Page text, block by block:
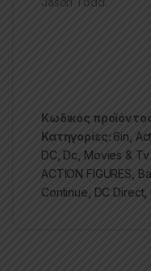
Κωδικός
Κατηγορίες: 6in
DC Dc Movies &
ACTION FIGURES
Continue DC Direct,